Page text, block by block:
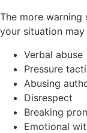
The more warning
your situation may
Verbal abuse
Pressure
Abusing
Disrespect
Breaking
Emotional